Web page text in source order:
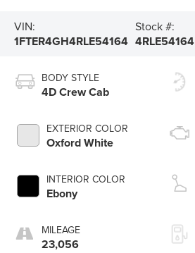
VIN:
1FTER4GH4RLE54164
Stock #:
4RLE54164
BODY STYLE
4D Crew Cab
EXTERIOR COLOR
Oxford White
INTERIOR COLOR
Ebony
MILEAGE
23,056